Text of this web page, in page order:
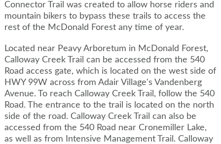
Connector Trail was created to allow horse riders and
mountain bikers to bypass these trails to access the
rest of the McDonald Forest any time of year.
Located near Peavy Arboretum in McDonald Forest,
Calloway Creek Trail can be accessed from the 540
Road access gate, which is located on the west side of
HWY 99W across from Adair Village's Vandenberg
Avenue. To reach Calloway Creek Trail, follow the 540
Road. The entrance to the trail is located on the north
side of the road. Calloway Creek Trail can also be
accessed from the 540 Road near Cronemiller Lake,
as well as from Intensive Management Trail. Calloway